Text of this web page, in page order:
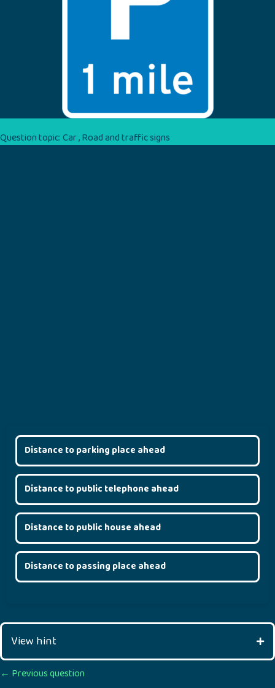
Question topic:Car,Road and traffic signs
Distance to parking place ahead
Distance to public telephone ahead
Distance to public house ahead
Distance to passing place ahead
View hint
Posts
← Previous question